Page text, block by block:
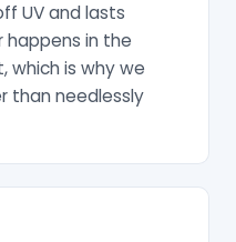
UV and lasts
in the
which is why we
than needlessly